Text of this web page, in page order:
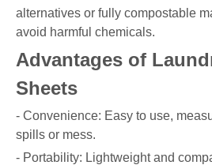
alternatives or fully compostable
avoid harmful chemicals.
Advantages of
Sheets
- Convenience: Easy to use,
spills or mess.
- Portability: Lightweight and